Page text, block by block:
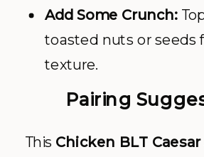
Add Some Crunch:
toasted nuts or seeds
texture.
Pairing
This Chicken BLT Caesar